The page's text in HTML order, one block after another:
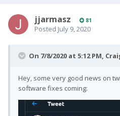
jjarmasz 81
Posted July 9, 2020
On 7/8/2020 at 5:12 PM,
Hey, some very good news on
software fixes coming: